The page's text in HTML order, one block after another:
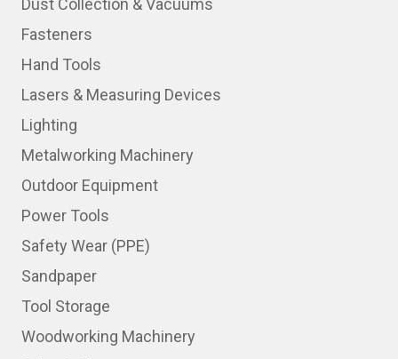
Dust Collection & Vacuums
Fasteners
Hand Tools
Lasers & Measuring Devices
Lighting
Metalworking Machinery
Outdoor Equipment
Power Tools
Safety Wear (PPE)
Sandpaper
Tool Storage
Woodworking Machinery